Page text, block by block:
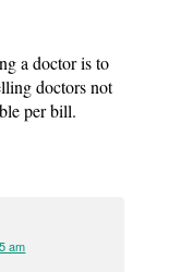
a doctor is to
doctors not
per bill.
am